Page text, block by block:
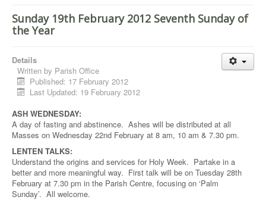
Sunday 19th February 2012 Seventh Sunday of
the Year
Details
Written by Parish Office
Published: 17 February 2012
Last Updated: 19 February 2012
ASH WEDNESDAY:
A day of fasting and abstinence. Ashes will be distributed at all
Masses on Wednesday 22nd February at 8 am, 10 am & 7.30 pm.
LENTEN TALKS:
Understand the origins and services for Holy Week. Partake in a
better and more meaningful way. First talk will be on Tuesday 28th
February at 7.30 pm in the Parish Centre, focusing on ‘Palm
Sunday’. All welcome.